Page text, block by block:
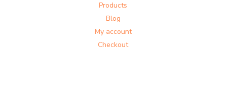
Products
Blog
My account
Checkout